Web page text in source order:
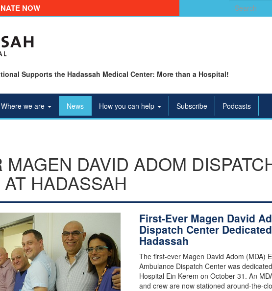
NOW
Search
for:
Supports the Hadassah Medical Center: More than a Hospital!
Where we are News How you can help Subscribe Podcasts
MAGEN DAVID ADOM
HADASSAH
First-Ever Magen David
Dispatch Center
Hadassah
The first-ever Magen David Adom (MDA)
Ambulance Dispatch Center was
Hospital Ein Kerem on October 31. An
and crew are now stationed around-the-